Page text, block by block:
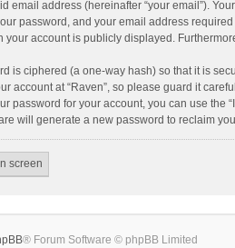
email address (hereinafter “your email”).
password, and your email address
your account is publicly displayed.
is ciphered (a one-way hash) so that it is
account at “Raven”, so please guard it
password for your account, you can use the
will generate a new password to reclaim
screen
® Forum Software © phpBB Limited